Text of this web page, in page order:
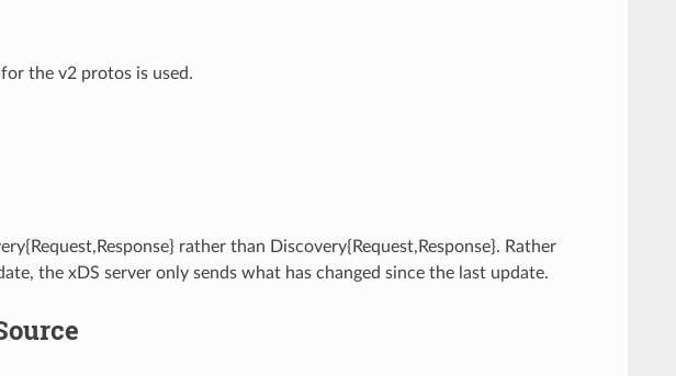
the v2 protos is used.
rather than Discovery{Request,Response}. Rather
the xDS server only sends what has changed since the last update.